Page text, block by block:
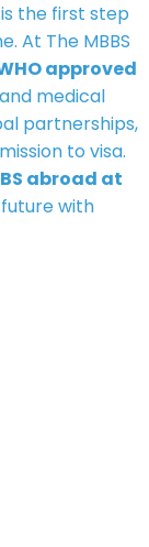
the first step
At The MBBS
approved
medical
partnerships,
to visa.
abroad at
with